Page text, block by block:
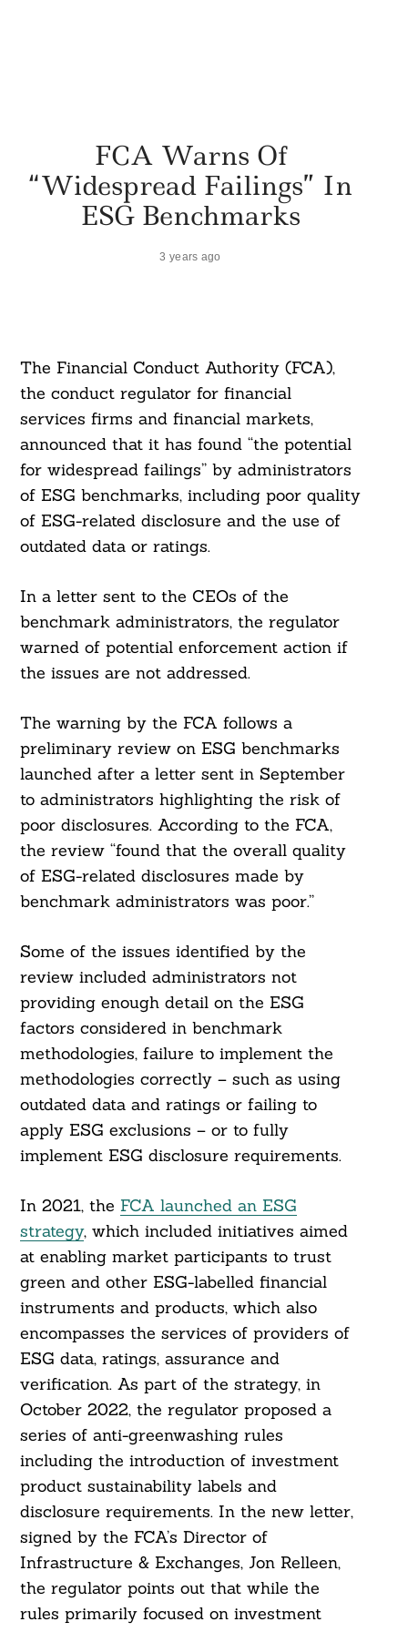
FCA Warns Of
“Widespread Failings” In
ESG Benchmarks
3 years ago
The Financial Conduct Authority (FCA),
the conduct regulator for financial
services firms and financial markets,
announced that it has found “the potential
for widespread failings” by administrators
of ESG benchmarks, including poor quality
of ESG-related disclosure and the use of
outdated data or ratings.
In a letter sent to the CEOs of the
benchmark administrators, the regulator
warned of potential enforcement action if
the issues are not addressed.
The warning by the FCA follows a
preliminary review on ESG benchmarks
launched after a letter sent in September
to administrators highlighting the risk of
poor disclosures. According to the FCA,
the review “found that the overall quality
of ESG-related disclosures made by
benchmark administrators was poor.”
Some of the issues identified by the
review included administrators not
providing enough detail on the ESG
factors considered in benchmark
methodologies, failure to implement the
methodologies correctly – such as using
outdated data and ratings or failing to
apply ESG exclusions – or to fully
implement ESG disclosure requirements.
In 2021, the FCA launched an ESG
strategy, which included initiatives aimed
at enabling market participants to trust
green and other ESG-labelled financial
instruments and products, which also
encompasses the services of providers of
ESG data, ratings, assurance and
verification. As part of the strategy, in
October 2022, the regulator proposed a
series of anti-greenwashing rules
including the introduction of investment
product sustainability labels and
disclosure requirements. In the new letter,
signed by the FCA’s Director of
Infrastructure & Exchanges, Jon Relleen,
the regulator points out that while the
rules primarily focused on investment
Search